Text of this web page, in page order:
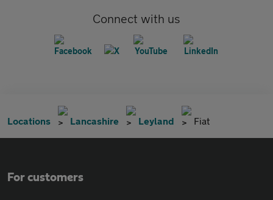
Connect with us
Locations Lancashire Leyland Fiat
For customers